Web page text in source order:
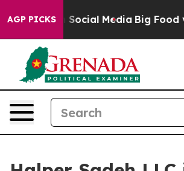
AGP PICKSon Social Media Big Food vs.